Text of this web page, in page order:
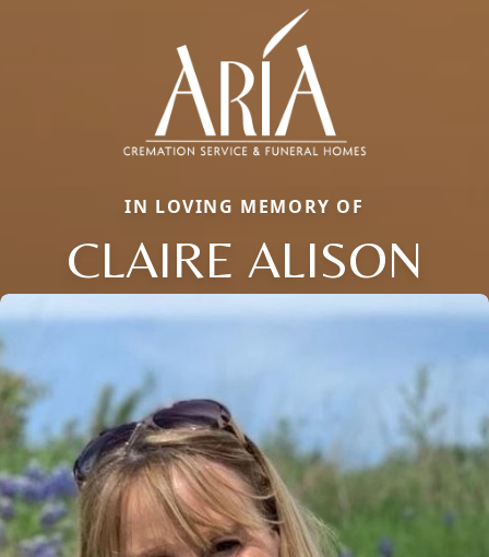
IN LOVING MEMORY OF
CLAIRE ALISON